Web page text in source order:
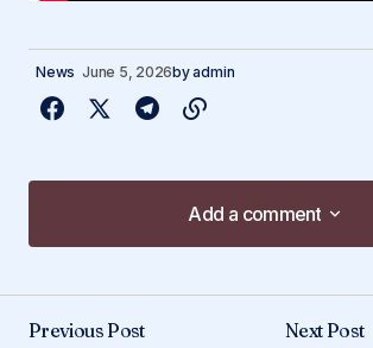
News June 5, 2026byadmin
Add a comment
Add a comment
Previous Post Next Post